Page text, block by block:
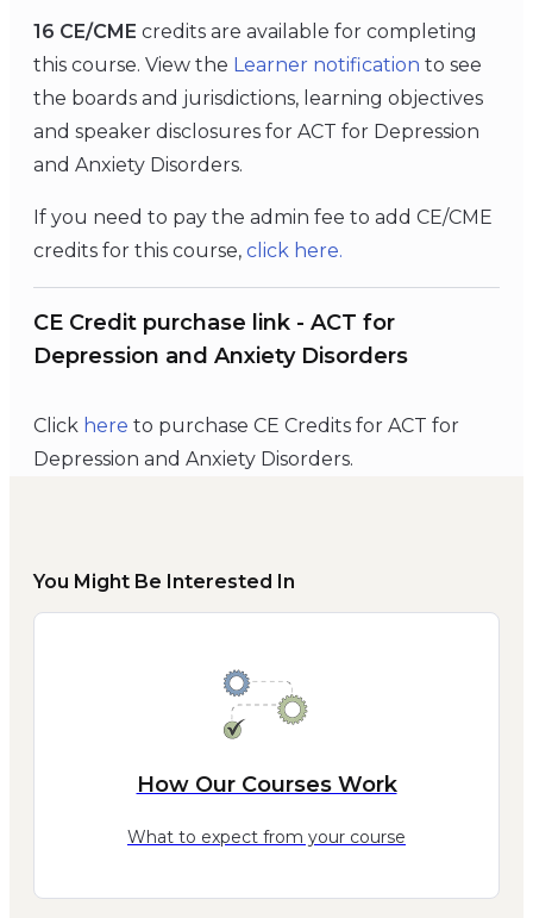
16 CE/CME credits are available for completing
this course. View the Learner notification to see
the boards and jurisdictions, learning objectives
and speaker disclosures for ACT for Depression
and Anxiety Disorders.
If you need to pay the admin fee to add CE/CME
credits for this course, click here.
CE Credit purchase link - ACT for
Depression and Anxiety Disorders
Click here to purchase CE Credits for ACT for
Depression and Anxiety Disorders.
You Might Be Interested In
How Our Courses Work
What to expect from your course